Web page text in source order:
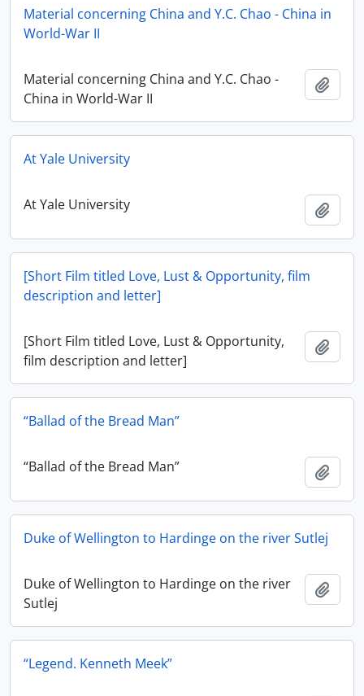
Material concerning China and Y.C. Chao - China in
World-War II
Material concerning China and Y.C. Chao -
China in World-War II
At Yale University
At Yale University
[Short Film titled Love, Lust & Opportunity, film
description and letter]
[Short Film titled Love, Lust & Opportunity,
film description and letter]
“Ballad of the Bread Man”
“Ballad of the Bread Man”
Duke of Wellington to Hardinge on the river Sutlej
Duke of Wellington to Hardinge on the river
Sutlej
“Legend. Kenneth Meek”